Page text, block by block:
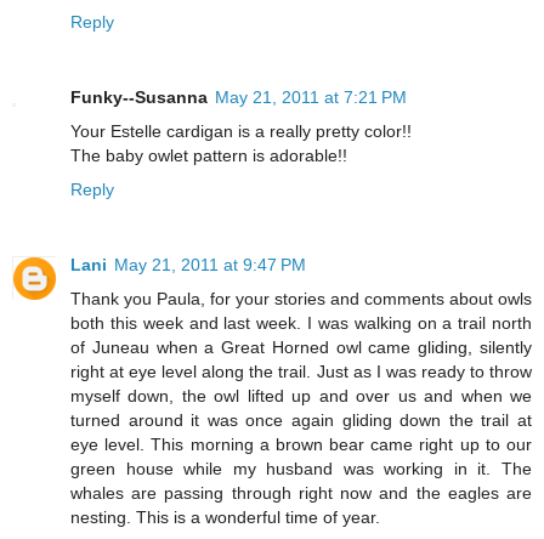
Reply
Funky--Susanna May 21, 2011 at 7:21 PM
Your Estelle cardigan is a really pretty color!!
The baby owlet pattern is adorable!!
Reply
Lani May 21, 2011 at 9:47 PM
Thank you Paula, for your stories and comments about owls
both this week and last week. I was walking on a trail north
of Juneau when a Great Horned owl came gliding, silently
right at eye level along the trail. Just as I was ready to throw
myself down, the owl lifted up and over us and when we
turned around it was once again gliding down the trail at
eye level. This morning a brown bear came right up to our
green house while my husband was working in it. The
whales are passing through right now and the eagles are
nesting. This is a wonderful time of year.